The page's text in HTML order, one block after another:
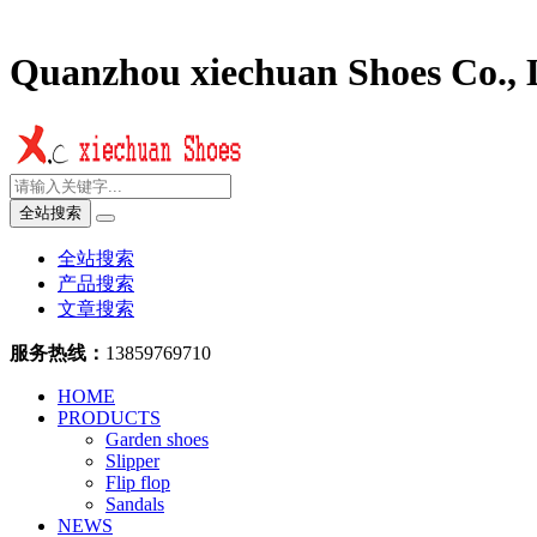
Quanzhou xiechuan Shoes Co.,
全站搜索
全站搜索
产品搜索
文章搜索
服务热线： 13859769710
HOME
PRODUCTS
Garden shoes
Slipper
Flip flop
Sandals
NEWS